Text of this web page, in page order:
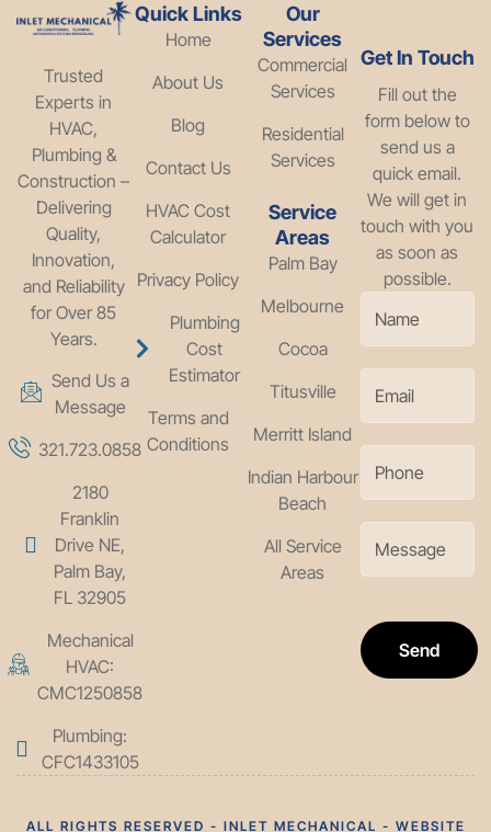
Trusted
Experts in
HVAC,
Plumbing &
Construction –
Delivering
Quality,
Innovation,
and Reliability
for Over 85
Years.
Send Us a
Message
321.723.0858
2180
Franklin
Drive NE,
Palm Bay,
FL 32905
Mechanical
HVAC:
CMC1250858
Plumbing:
CFC1433105
Quick Links
Home
About Us
Blog
Contact Us
HVAC Cost
Calculator
Privacy Policy
Plumbing
Cost
Estimator
Terms and
Conditions
Our
Services
Commercial
Services
Residential
Services
Service
Areas
Palm Bay
Melbourne
Cocoa
Titusville
Merritt Island
Indian Harbour
Beach
All Service
Areas
Get In Touch
Fill out the
form below to
send us a
quick email.
We will get in
touch with you
as soon as
possible.
Send
ALL RIGHTS RESERVED - INLET MECHANICAL - WEBSITE